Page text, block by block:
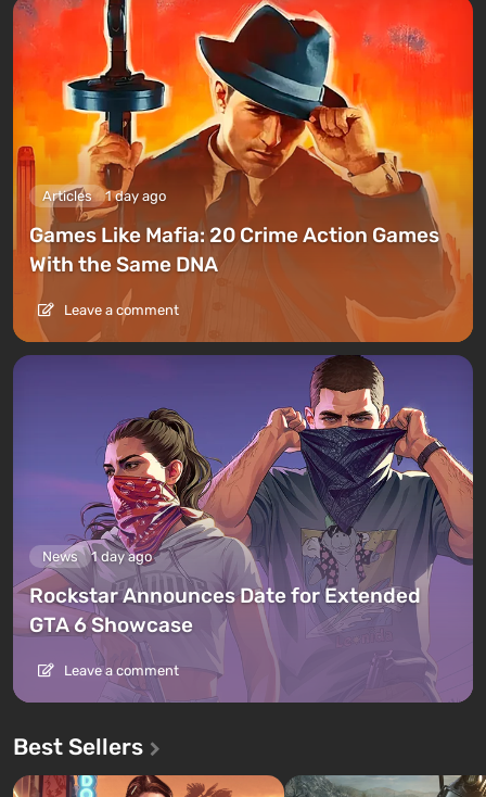
Articles 1 day ago
Games Like Mafia: 20 Crime Action Games
With the Same DNA
Leave a comment
News 1 day ago
Rockstar Announces Date for Extended
GTA 6 Showcase
Leave a comment
Best Sellers